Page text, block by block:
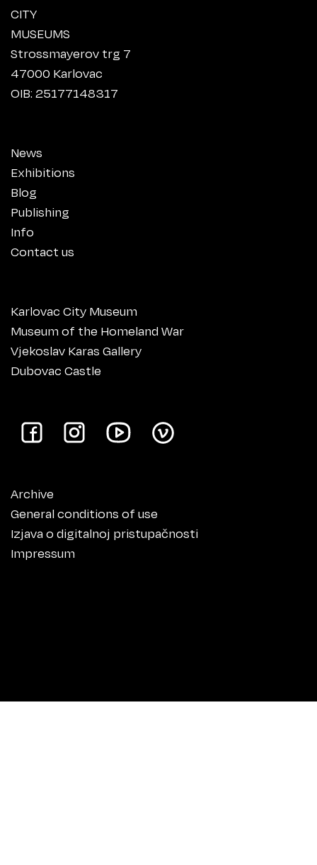
CITY
MUSEUMS
Strossmayerov trg 7
47000 Karlovac
OIB: 25177148317
News
Exhibitions
Blog
Publishing
Info
Contact us
Karlovac City Museum
Museum of the Homeland War
Vjekoslav Karas Gallery
Dubovac Castle
Archive
General conditions of use
Izjava o digitalnoj pristupačnosti
Impressum